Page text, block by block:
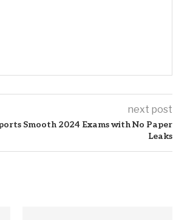
next post
Smooth 2024 Exams with No Paper
Leaks